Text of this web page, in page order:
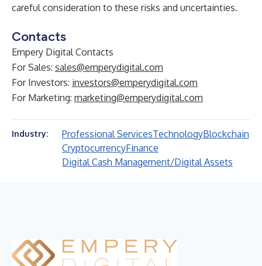
careful consideration to these risks and uncertainties.
Contacts
Empery Digital Contacts
For Sales: sales@emperydigital.com
For Investors: investors@emperydigital.com
For Marketing: marketing@emperydigital.com
Industry: Professional ServicesTechnologyBlockchain
CryptocurrencyFinance
Digital Cash Management/Digital Assets